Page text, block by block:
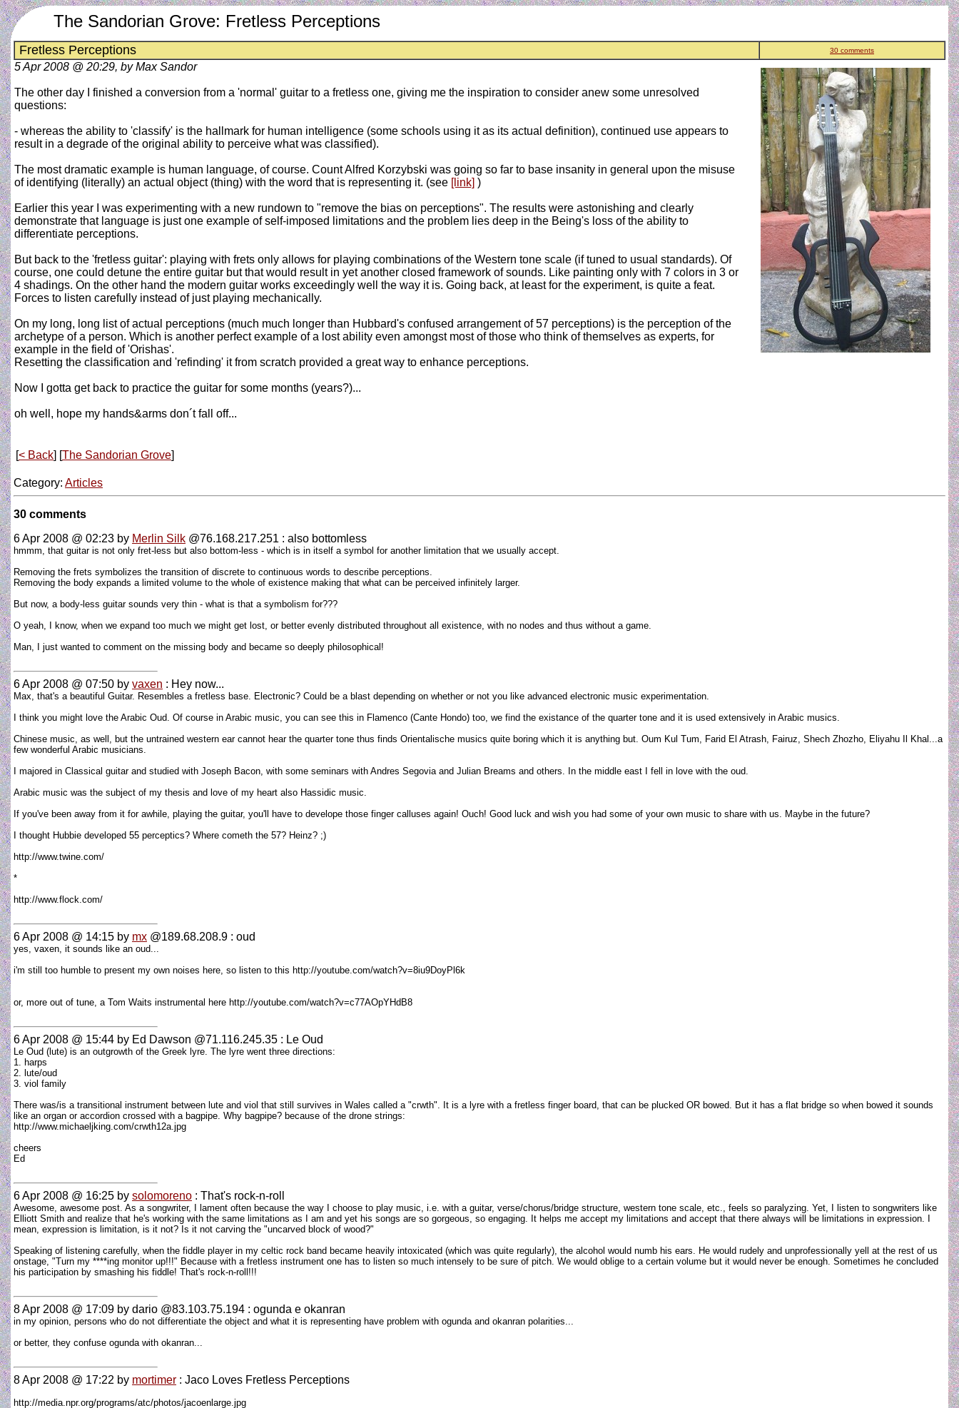
The Sandorian Grove: Fretless Perceptions
Fretless Perceptions 30 comments
5 Apr 2008 @ 20:29, by Max Sandor
The other day I finished a conversion from a 'normal' guitar to a fretless one, giving me the inspiration to consider anew some unresolved
questions:
- whereas the ability to 'classify' is the hallmark for human intelligence (some schools using it as its actual definition), continued use appears to
result in a degrade of the original ability to perceive what was classified).
The most dramatic example is human language, of course. Count Alfred Korzybski was going so far to base insanity in general upon the misuse
of identifying (literally) an actual object (thing) with the word that is representing it. (see [link] )
Earlier this year I was experimenting with a new rundown to "remove the bias on perceptions". The results were astonishing and clearly
demonstrate that language is just one example of self-imposed limitations and the problem lies deep in the Being's loss of the ability to
differentiate perceptions.
But back to the 'fretless guitar': playing with frets only allows for playing combinations of the Western tone scale (if tuned to usual standards). Of
course, one could detune the entire guitar but that would result in yet another closed framework of sounds. Like painting only with 7 colors in 3 or
4 shadings. On the other hand the modern guitar works exceedingly well the way it is. Going back, at least for the experiment, is quite a feat.
Forces to listen carefully instead of just playing mechanically.
On my long, long list of actual perceptions (much much longer than Hubbard's confused arrangement of 57 perceptions) is the perception of the
archetype of a person. Which is another perfect example of a lost ability even amongst most of those who think of themselves as experts, for
example in the field of 'Orishas'.
Resetting the classification and 'refinding' it from scratch provided a great way to enhance perceptions.
Now I gotta get back to practice the guitar for some months (years?)...
oh well, hope my hands&arms don´t fall off...
[< Back] [The Sandorian Grove]
Category: Articles
30 comments
6 Apr 2008 @ 02:23 by Merlin Silk @76.168.217.251 : also bottomless
hmmm, that guitar is not only fret-less but also bottom-less - which is in itself a symbol for another limitation that we usually accept.
Removing the frets symbolizes the transition of discrete to continuous words to describe perceptions.
Removing the body expands a limited volume to the whole of existence making that what can be perceived infinitely larger.
But now, a body-less guitar sounds very thin - what is that a symbolism for???
O yeah, I know, when we expand too much we might get lost, or better evenly distributed throughout all existence, with no nodes and thus without a game.
Man, I just wanted to comment on the missing body and became so deeply philosophical!
6 Apr 2008 @ 07:50 by vaxen : Hey now...
Max, that's a beautiful Guitar. Resembles a fretless base. Electronic? Could be a blast depending on whether or not you like advanced electronic music experimentation.
I think you might love the Arabic Oud. Of course in Arabic music, you can see this in Flamenco (Cante Hondo) too, we find the existance of the quarter tone and it is used extensively in Arabic musics.
Chinese music, as well, but the untrained western ear cannot hear the quarter tone thus finds Orientalische musics quite boring which it is anything but. Oum Kul Tum, Farid El Atrash, Fairuz, Shech Zhozho, Eliyahu Il Khal...a
few wonderful Arabic musicians.
I majored in Classical guitar and studied with Joseph Bacon, with some seminars with Andres Segovia and Julian Breams and others. In the middle east I fell in love with the oud.
Arabic music was the subject of my thesis and love of my heart also Hassidic music.
If you've been away from it for awhile, playing the guitar, you'll have to develope those finger calluses again! Ouch! Good luck and wish you had some of your own music to share with us. Maybe in the future?
I thought Hubbie developed 55 perceptics? Where cometh the 57? Heinz? ;)
http://www.twine.com/
*
http://www.flock.com/
6 Apr 2008 @ 14:15 by mx @189.68.208.9 : oud
yes, vaxen, it sounds like an oud...
i'm still too humble to present my own noises here, so listen to this http://youtube.com/watch?v=8iu9DoyPl6k
or, more out of tune, a Tom Waits instrumental here http://youtube.com/watch?v=c77AOpYHdB8
6 Apr 2008 @ 15:44 by Ed Dawson @71.116.245.35 : Le Oud
Le Oud (lute) is an outgrowth of the Greek lyre. The lyre went three directions:
1. harps
2. lute/oud
3. viol family
There was/is a transitional instrument between lute and viol that still survives in Wales called a "crwth". It is a lyre with a fretless finger board, that can be plucked OR bowed. But it has a flat bridge so when bowed it sounds
like an organ or accordion crossed with a bagpipe. Why bagpipe? because of the drone strings:
http://www.michaeljking.com/crwth12a.jpg
cheers
Ed
6 Apr 2008 @ 16:25 by solomoreno : That's rock-n-roll
Awesome, awesome post. As a songwriter, I lament often because the way I choose to play music, i.e. with a guitar, verse/chorus/bridge structure, western tone scale, etc., feels so paralyzing. Yet, I listen to songwriters like
Elliott Smith and realize that he's working with the same limitations as I am and yet his songs are so gorgeous, so engaging. It helps me accept my limitations and accept that there always will be limitations in expression. I
mean, expression is limitation, is it not? Is it not carving the "uncarved block of wood?"
Speaking of listening carefully, when the fiddle player in my celtic rock band became heavily intoxicated (which was quite regularly), the alcohol would numb his ears. He would rudely and unprofessionally yell at the rest of us
onstage, "Turn my ****ing monitor up!!!" Because with a fretless instrument one has to listen so much intensely to be sure of pitch. We would oblige to a certain volume but it would never be enough. Sometimes he concluded
his participation by smashing his fiddle! That's rock-n-roll!!!
8 Apr 2008 @ 17:09 by dario @83.103.75.194 : ogunda e okanran
in my opinion, persons who do not differentiate the object and what it is representing have problem with ogunda and okanran polarities...
or better, they confuse ogunda with okanran...
8 Apr 2008 @ 17:22 by mortimer : Jaco Loves Fretless Perceptions
http://media.npr.org/programs/atc/photos/jacoenlarge.jpg